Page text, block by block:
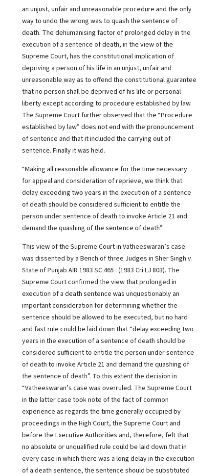
an unjust, unfair and unreasonable procedure and the only
way to undo the wrong was to quash the sentence of
death. The dehumanising factor of prolonged delay in the
execution of a sentence of death, in the view of the
Supreme Court, has the constitutional implication of
depriving a person of his life in an unjust, unfair and
unreasonable way as to offend the constitutional guarantee
that no person shall be deprived of his life or personal
liberty except according to procedure established by law.
The Supreme Court further observed that the “Procedure
established by law” does not end with the pronouncement
of sentence and that it included the carrying out of
sentence. Finally it was held.
“Making all reasonable allowance for the time necessary
for appeal and consideration of reprieve, we think that
delay exceeding two years in the execution of a sentence
of death should be considered sufficient to entitle the
person under sentence of death to invoke Article 21 and
demand the quashing of the sentence of death”
This view of the Supreme Court in Vatheeswaran’s case
was dissented by a Bench of three Judges in Sher Singh v.
State of Punjab AIR 1983 SC 465 : (1983 Cri LJ 803). The
Supreme Court confirmed the view that prolonged in
execution of a death sentence was unquestionably an
important consideration for determining whether the
sentence should be allowed to be executed, but no hard
and fast rule could be laid down that “delay exceeding two
years in the execution of a sentence of death should be
considered sufficient to entitle the person under sentence
of death to invoke Article 21 and demand the quashing of
the sentence of death”. To this extent the decision in
“Vatheeswaran’s case was overruled. The Supreme Court
in the latter case took note of the fact of common
experience as regards the time generally occupied by
proceedings in the High Court, the Supreme Court and
before the Executive Authorities and, therefore, felt that
no absolute or unqualified rule could be laid down that in
every case in which there was a long delay in the execution
of a death sentence, the sentence should be substituted